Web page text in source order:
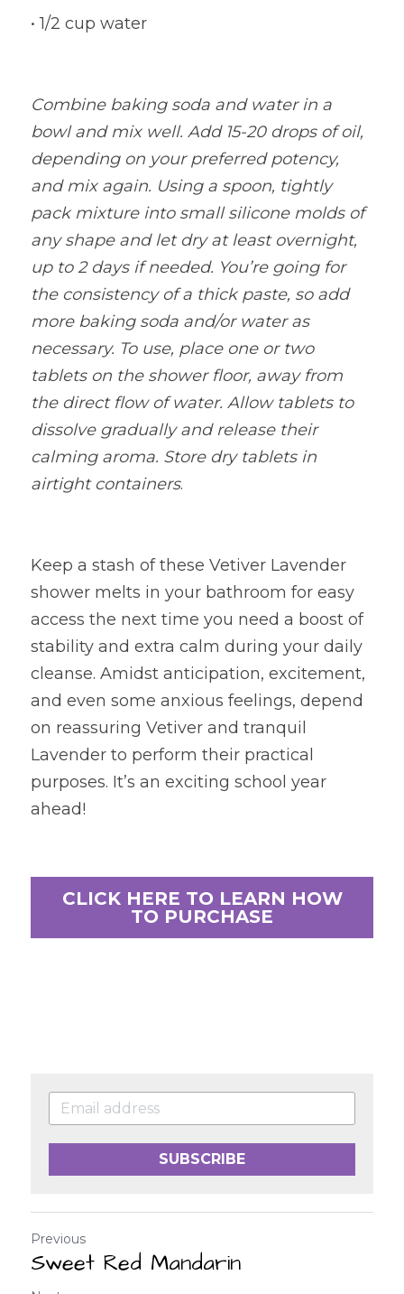
• 1/2 cup water
Combine baking soda and water in a
bowl and mix well. Add 15-20 drops of oil,
depending on your preferred potency,
and mix again. Using a spoon, tightly
pack mixture into small silicone molds of
any shape and let dry at least overnight,
up to 2 days if needed. You’re going for
the consistency of a thick paste, so add
more baking soda and/or water as
necessary. To use, place one or two
tablets on the shower floor, away from
the direct flow of water. Allow tablets to
dissolve gradually and release their
calming aroma. Store dry tablets in
airtight containers.
Keep a stash of these Vetiver Lavender
shower melts in your bathroom for easy
access the next time you need a boost of
stability and extra calm during your daily
cleanse. Amidst anticipation, excitement,
and even some anxious feelings, depend
on reassuring Vetiver and tranquil
Lavender to perform their practical
purposes. It’s an exciting school year
ahead!
CLICK HERE TO LEARN HOW
TO PURCHASE
SUBSCRIBE
Previous
Sweet Red Mandarin